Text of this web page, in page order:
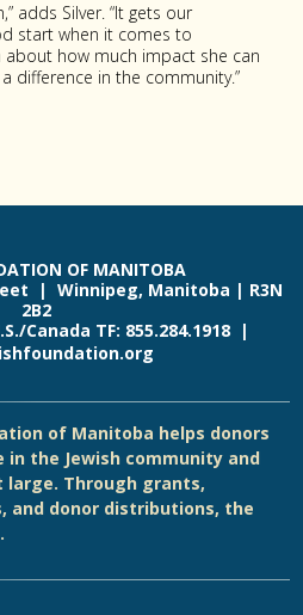
adds Silver. “It gets our
start when it comes to
how much impact she can
difference in the community.”
OF MANITOBA
| Winnipeg, Manitoba | R3N
2B2
Canada TF: 855.284.1918 |
of Manitoba helps donors
in the Jewish community and
Through grants,
and donor distributions, the